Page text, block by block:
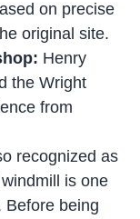
on precise
original site.
Henry
the Wright
from
recognized as
is one
Before being